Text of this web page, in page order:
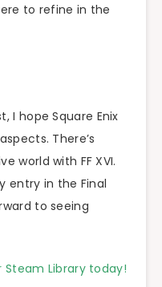
to refine in the
I hope Square Enix
There’s
world with FF XVI.
entry in the Final
to seeing
Steam Library today!